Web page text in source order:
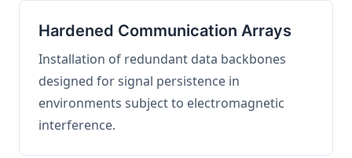
Hardened Communication Arrays
Installation of redundant data backbones
designed for signal persistence in
environments subject to electromagnetic
interference.